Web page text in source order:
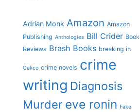
Adrian Monk Amazon Amazon
Publishing Anthologies Bill Crider Book
Reviews Brash Books breaking in
Calico crime novels crime
writing Diagnosis
Murder eve ronin Fake